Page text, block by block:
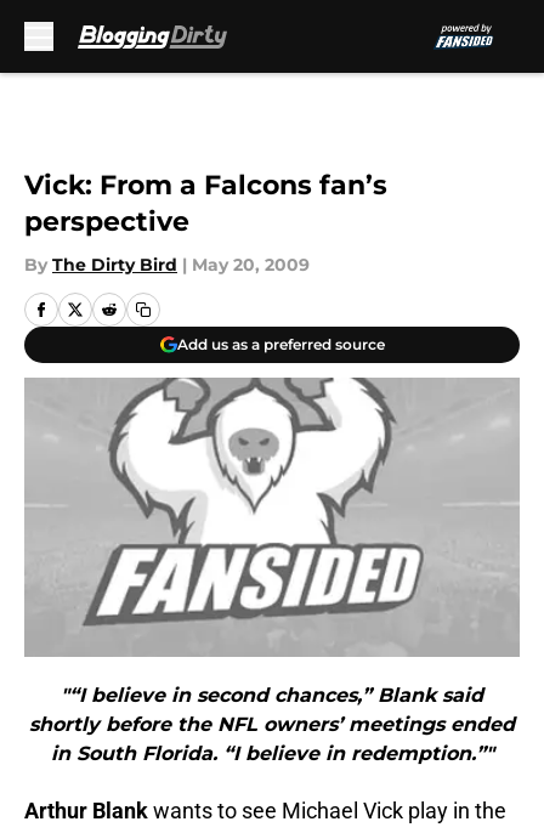
Vick: From a Falcons fan’s
perspective
By The Dirty Bird | May 20, 2009
Add us as a preferred source
"“I believe in second chances,” Blank said
shortly before the NFL owners’ meetings ended
in South Florida. “I believe in redemption.”"
Arthur Blankwants to see Michael Vick play in the